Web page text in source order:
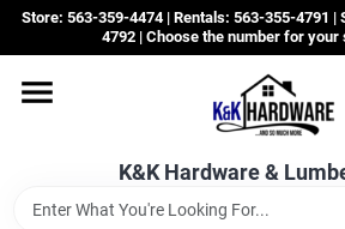
Skip
content
Store: 563-359-4474 | Rentals: 563-355-4791 |
4792 | Choose the number for your
K&K Hardware &
Departments